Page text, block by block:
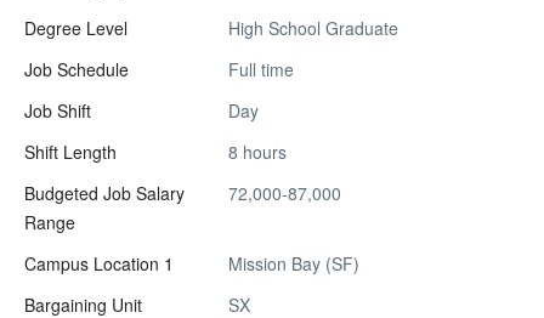
Degree Level
High School Graduate
Job Schedule
Full time
Job Shift
Day
Shift Length
8 hours
Budgeted Job Salary
Range
72,000-87,000
Campus Location 1
Mission Bay (SF)
Bargaining Unit
SX